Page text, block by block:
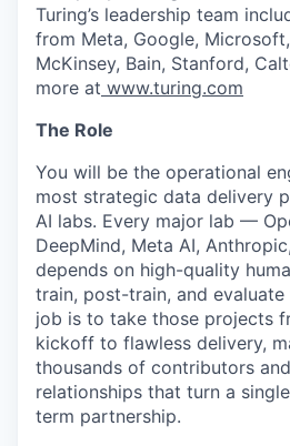
Turing’s leadership team
from Meta, Google,
McKinsey, Bain, Stanford,
more at www.turing.com
The Role
You will be the operational
most strategic data delivery
AI labs. Every major lab —
DeepMind, Meta AI,
depends on high-quality
train, post-train, and
job is to take those projects
kickoff to flawless delivery,
thousands of contributors
relationships that turn a
term partnership.